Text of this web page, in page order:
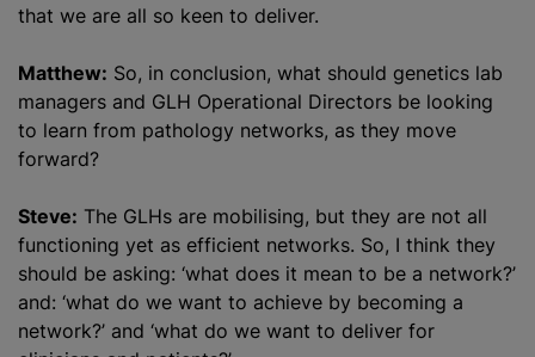
that we are all so keen to deliver.
Matthew: So, in conclusion, what should genetics lab
managers and GLH Operational Directors be looking
to learn from pathology networks, as they move
forward?
Steve: The GLHs are mobilising, but they are not all
functioning yet as efficient networks. So, I think they
should be asking: ‘what does it mean to be a network?’
and: ‘what do we want to achieve by becoming a
network?’ and ‘what do we want to deliver for